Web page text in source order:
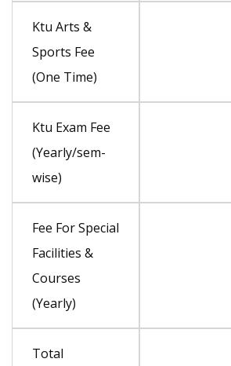
Ktu Arts &
Sports Fee
(One Time)
Ktu Exam Fee
(Yearly/sem-
wise)
Fee For Special
Facilities &
Courses
(Yearly)
Total